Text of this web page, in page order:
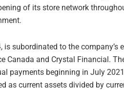
of its store network
subordinated to the company’s
Canada and Crystal Financial.
payments beginning in July
as current assets divided by